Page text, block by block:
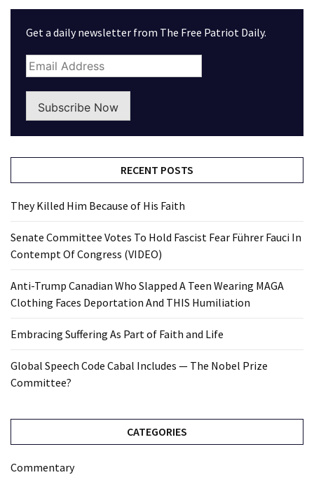
Get a daily newsletter from The Free Patriot Daily.
Subscribe Now
RECENT POSTS
They Killed Him Because of His Faith
Senate Committee Votes To Hold Fascist Fear Führer Fauci In
Contempt Of Congress (VIDEO)
Anti-Trump Canadian Who Slapped A Teen Wearing MAGA
Clothing Faces Deportation And THIS Humiliation
Embracing Suffering As Part of Faith and Life
Global Speech Code Cabal Includes — The Nobel Prize
Committee?
CATEGORIES
Commentary